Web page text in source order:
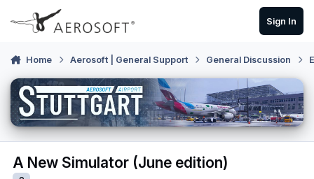
Skip to content
Sign In
Home Aerosoft | General Support General Discussion
A New Simulator (June edition)